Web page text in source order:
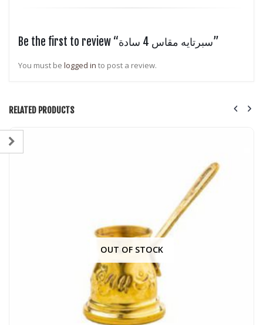
Be the first to review “سبرتايه مقاس 4 سادة”
You must be logged in to post a review.
RELATED PRODUCTS
OUT OF STOCK